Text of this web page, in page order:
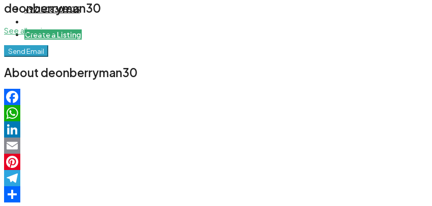
+971508305535
Create a Listing
deonberryman30
See all reviews
Send Email
About deonberryman30
Facebook
WhatsApp
LinkedIn
Email
Pinterest
Telegram